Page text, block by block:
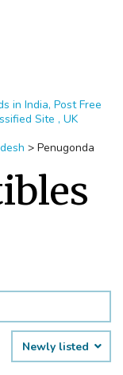
in India, Post Free
Site , UK
> Penugonda
Newly listed